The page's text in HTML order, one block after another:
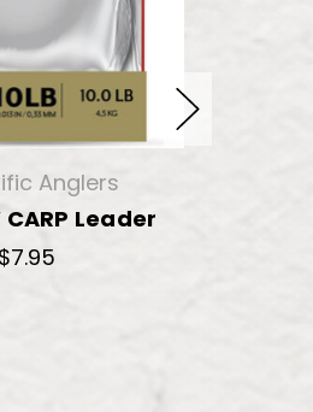
Anglers
CARP Leader
$7.95